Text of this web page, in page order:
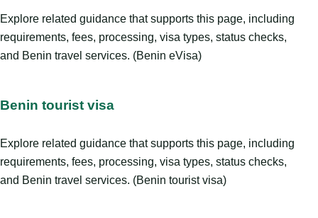
Explore related guidance that supports this page, including
requirements, fees, processing, visa types, status checks,
and Benin travel services. (Benin eVisa)
Benin tourist visa
Explore related guidance that supports this page, including
requirements, fees, processing, visa types, status checks,
and Benin travel services. (Benin tourist visa)